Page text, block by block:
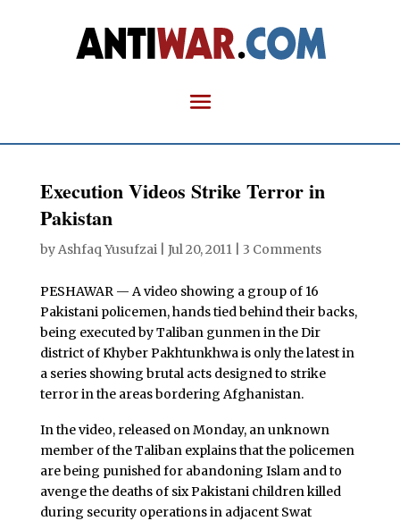
Execution Videos Strike Terror in
Pakistan
byAshfaq Yusufzai| Jul 20, 2011| 3 Comments
PESHAWAR — A video showing a group of 16
Pakistani policemen, hands tied behind their backs,
being executed by Taliban gunmen in the Dir
district of Khyber Pakhtunkhwa is only the latest in
a series showing brutal acts designed to strike
terror in the areas bordering Afghanistan.
In the video, released on Monday, an unknown
member of the Taliban explains that the policemen
are being punished for abandoning Islam and to
avenge the deaths of six Pakistani children killed
during security operations in adjacent Swat